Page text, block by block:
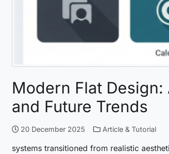
Modern Flat
and Future Trends
20 December 2025 Article & Tutorial
systems transitioned from realistic